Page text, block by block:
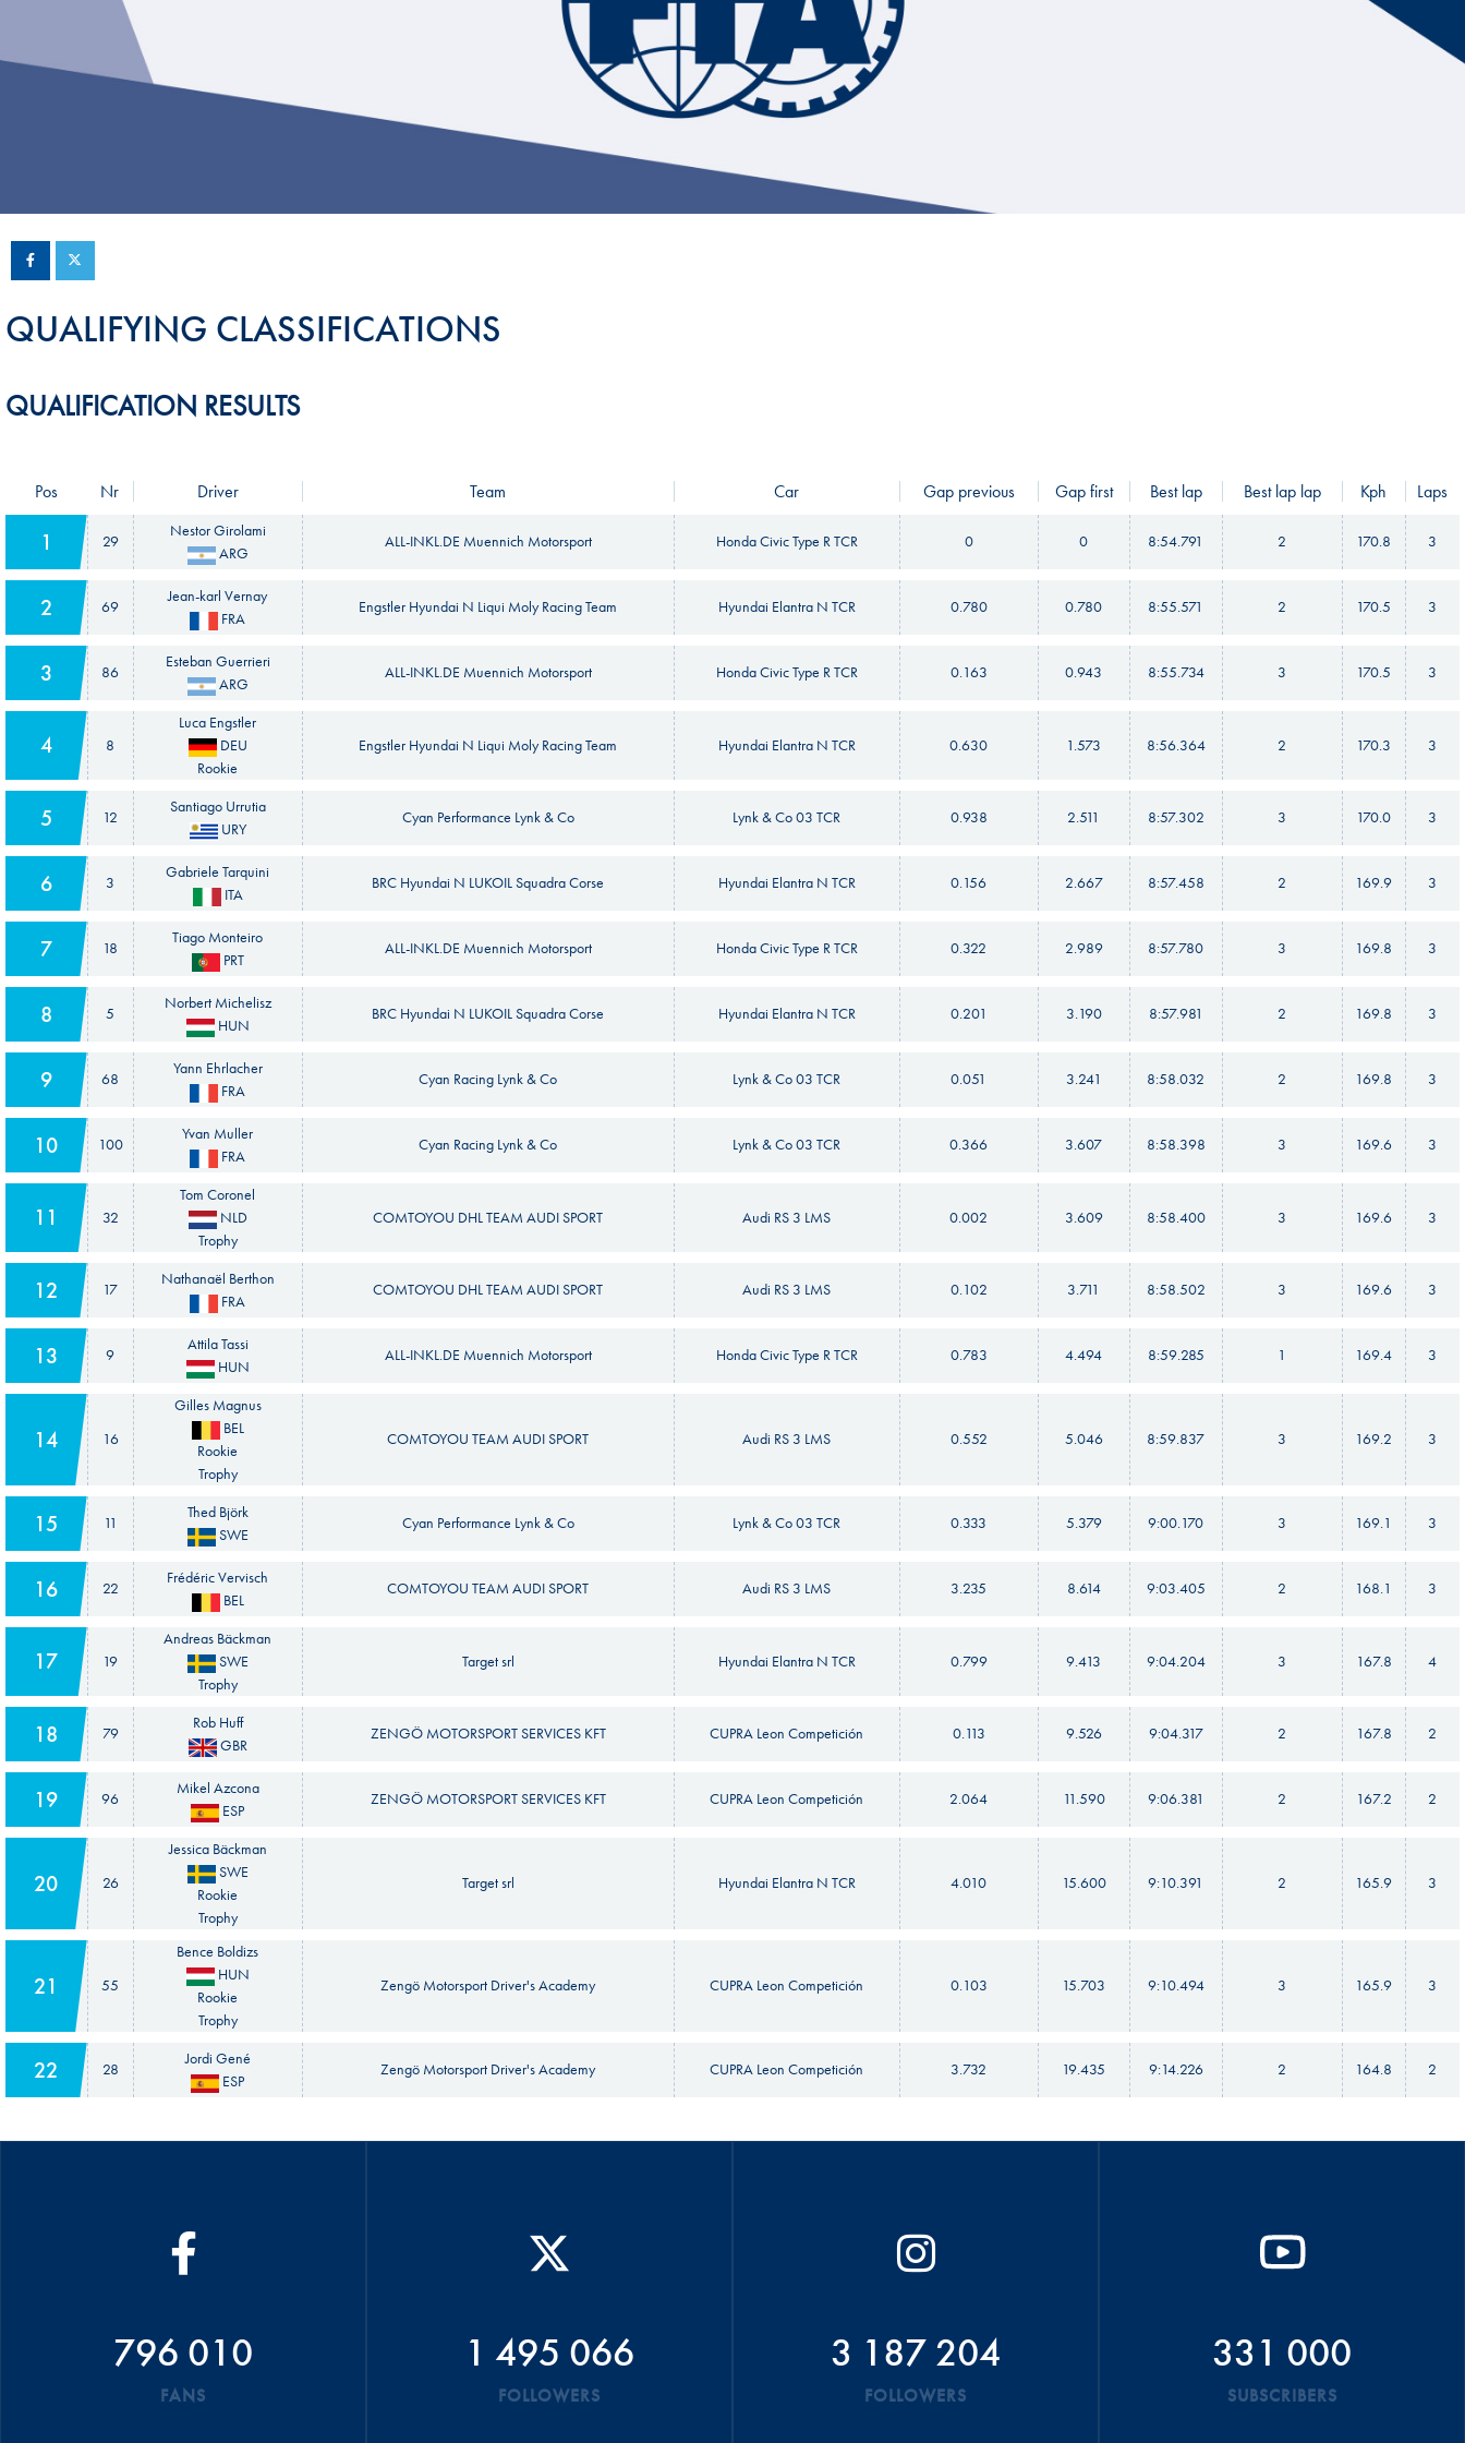
Sustainability And D&I Report
FIA Ethics And Compliance
DISCRIMINATION POLICY
FIA Environmental Policy
Land Speed Records
Esports
FIA Motorsport Games
QUALIFYING CLASSIFICATIONS
QUALIFICATION RESULTS
Pos Nr Driver Team Car Gap previous Gap first Best lap Best lap lap Kph Laps
1 29
Nestor Girolami
ARG
ALL-INKL.DE Muennich Motorsport Honda Civic Type R TCR 0 0 8:54.791 2 170.8 3
2 69
Jean-karl Vernay
FRA
Engstler Hyundai N Liqui Moly Racing Team Hyundai Elantra N TCR 0.780 0.780 8:55.571 2 170.5 3
3 86
Esteban Guerrieri
ARG
ALL-INKL.DE Muennich Motorsport Honda Civic Type R TCR 0.163 0.943 8:55.734 3 170.5 3
4 8
Luca Engstler
DEU
Rookie
Engstler Hyundai N Liqui Moly Racing Team Hyundai Elantra N TCR 0.630 1.573 8:56.364 2 170.3 3
5 12
Santiago Urrutia
URY
Cyan Performance Lynk & Co Lynk & Co 03 TCR 0.938 2.511 8:57.302 3 170.0 3
6 3
Gabriele Tarquini
ITA
BRC Hyundai N LUKOIL Squadra Corse Hyundai Elantra N TCR 0.156 2.667 8:57.458 2 169.9 3
7 18
Tiago Monteiro
PRT
ALL-INKL.DE Muennich Motorsport Honda Civic Type R TCR 0.322 2.989 8:57.780 3 169.8 3
8 5
Norbert Michelisz
HUN
BRC Hyundai N LUKOIL Squadra Corse Hyundai Elantra N TCR 0.201 3.190 8:57.981 2 169.8 3
9 68
Yann Ehrlacher
FRA
Cyan Racing Lynk & Co Lynk & Co 03 TCR 0.051 3.241 8:58.032 2 169.8 3
10 100
Yvan Muller
FRA
Cyan Racing Lynk & Co Lynk & Co 03 TCR 0.366 3.607 8:58.398 3 169.6 3
11 32
Tom Coronel
NLD
Trophy
COMTOYOU DHL TEAM AUDI SPORT Audi RS 3 LMS 0.002 3.609 8:58.400 3 169.6 3
12 17
Nathanaël Berthon
FRA
COMTOYOU DHL TEAM AUDI SPORT Audi RS 3 LMS 0.102 3.711 8:58.502 3 169.6 3
13 9
Attila Tassi
HUN
ALL-INKL.DE Muennich Motorsport Honda Civic Type R TCR 0.783 4.494 8:59.285 1 169.4 3
14 16
Gilles Magnus
BEL
Rookie
Trophy
COMTOYOU TEAM AUDI SPORT Audi RS 3 LMS 0.552 5.046 8:59.837 3 169.2 3
15 11
Thed Björk
SWE
Cyan Performance Lynk & Co Lynk & Co 03 TCR 0.333 5.379 9:00.170 3 169.1 3
16 22
Frédéric Vervisch
BEL
COMTOYOU TEAM AUDI SPORT Audi RS 3 LMS 3.235 8.614 9:03.405 2 168.1 3
17 19
Andreas Bäckman
SWE
Trophy
Target srl Hyundai Elantra N TCR 0.799 9.413 9:04.204 3 167.8 4
18 79
Rob Huff
GBR
ZENGÖ MOTORSPORT SERVICES KFT CUPRA Leon Competición 0.113 9.526 9:04.317 2 167.8 2
19 96
Mikel Azcona
ESP
ZENGÖ MOTORSPORT SERVICES KFT CUPRA Leon Competición 2.064 11.590 9:06.381 2 167.2 2
20 26
Jessica Bäckman
SWE
Rookie
Trophy
Target srl Hyundai Elantra N TCR 4.010 15.600 9:10.391 2 165.9 3
21 55
Bence Boldizs
HUN
Rookie
Trophy
Zengö Motorsport Driver's Academy CUPRA Leon Competición 0.103 15.703 9:10.494 3 165.9 3
22 28
Jordi Gené
ESP
Zengö Motorsport Driver's Academy CUPRA Leon Competición 3.732 19.435 9:14.226 2 164.8 2
796 010
FANS
1 495 066
FOLLOWERS
3 187 204
FOLLOWERS
331 000
SUBSCRIBERS